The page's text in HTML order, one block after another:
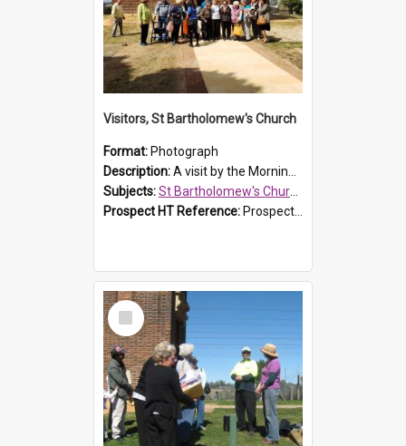
Visitors, St Bartholomew's Church
Format: Photograph
Description:A visit by the Morning Tea Group to St Bartholomew's Church, Prospect, on 13 Sept 2019.
Subjects:St Bartholomew's Church of England, Prospect
Prospect HT Reference: ProspectDigital_171
Select
Item